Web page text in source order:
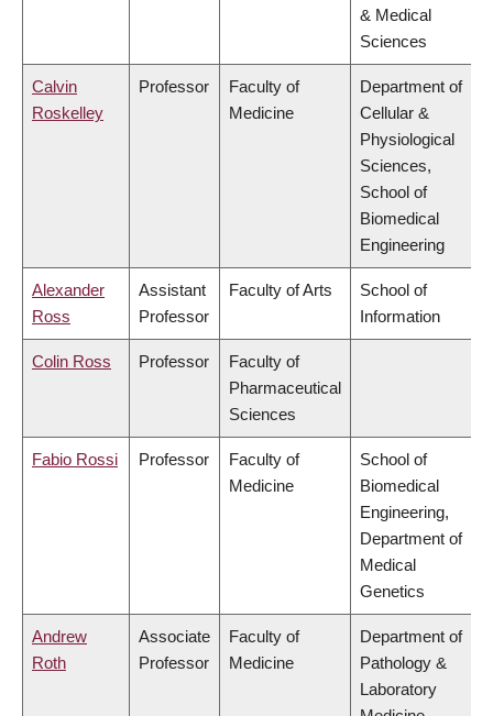
& Medical
Sciences
Calvin
Roskelley
Professor
Faculty of
Medicine
Department of
Cellular &
Physiological
Sciences,
School of
Biomedical
Engineering
Alexander
Ross
Assistant
Professor
Faculty of Arts
School of
Information
Colin Ross Professor
Faculty of
Pharmaceutical
Sciences
Fabio Rossi Professor
Faculty of
Medicine
School of
Biomedical
Engineering,
Department of
Medical
Genetics
Andrew
Roth
Associate
Professor
Faculty of
Medicine
Department of
Pathology &
Laboratory